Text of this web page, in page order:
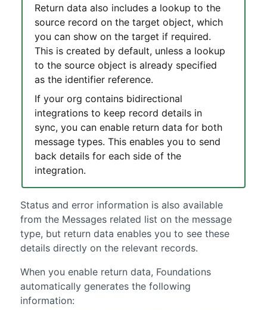
Return data also includes a lookup to the
source record on the target object, which
you can show on the target if required.
This is created by default, unless a lookup
to the source object is already specified
as the identifier reference.
If your org contains bidirectional
integrations to keep record details in
sync, you can enable return data for both
message types. This enables you to send
back details for each side of the
integration.
Status and error information is also available
from the Messages related list on the message
type, but return data enables you to see these
details directly on the relevant records.
When you enable return data, Foundations
automatically generates the following
information: